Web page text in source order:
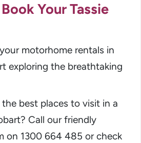
Your Tassie
motorhome rentals in
exploring the breathtaking
best places to visit in a
Call our friendly
on 1300 664 485 or check